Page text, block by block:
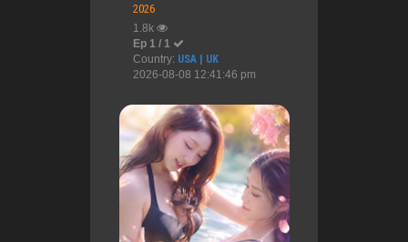
2026
1.8k
Ep 1 / 1
Country: USA | UK
2026-08-08 12:41:46 pm